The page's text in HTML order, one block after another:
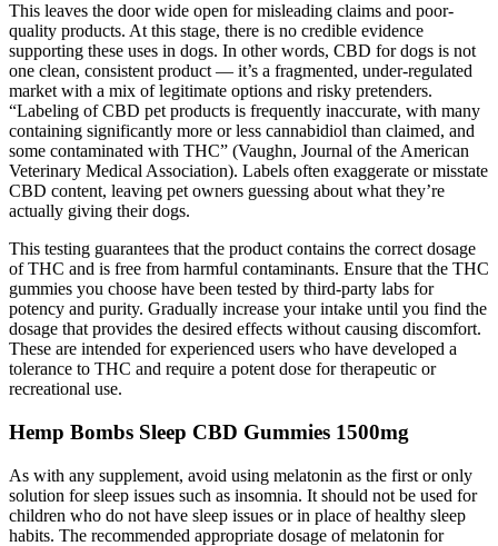
This leaves the door wide open for misleading claims and poor-
quality products. At this stage, there is no credible evidence
supporting these uses in dogs. In other words, CBD for dogs is not
one clean, consistent product — it’s a fragmented, under-regulated
market with a mix of legitimate options and risky pretenders.
“Labeling of CBD pet products is frequently inaccurate, with many
containing significantly more or less cannabidiol than claimed, and
some contaminated with THC” (Vaughn, Journal of the American
Veterinary Medical Association). Labels often exaggerate or misstate
CBD content, leaving pet owners guessing about what they’re
actually giving their dogs.
This testing guarantees that the product contains the correct dosage
of THC and is free from harmful contaminants. Ensure that the THC
gummies you choose have been tested by third-party labs for
potency and purity. Gradually increase your intake until you find the
dosage that provides the desired effects without causing discomfort.
These are intended for experienced users who have developed a
tolerance to THC and require a potent dose for therapeutic or
recreational use.
Hemp Bombs Sleep CBD Gummies 1500mg
As with any supplement, avoid using melatonin as the first or only
solution for sleep issues such as insomnia. It should not be used for
children who do not have sleep issues or in place of healthy sleep
habits. The recommended appropriate dosage of melatonin for